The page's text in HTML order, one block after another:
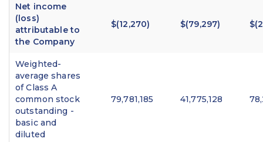
Net income
(loss)
attributable to
the Company
$(12,270) $(79,297)
Weighted-
average shares
of Class A
common stock
outstanding -
basic and
diluted
79,781,185 41,775,128